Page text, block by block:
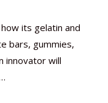
its gelatin and
bars, gummies,
innovator will